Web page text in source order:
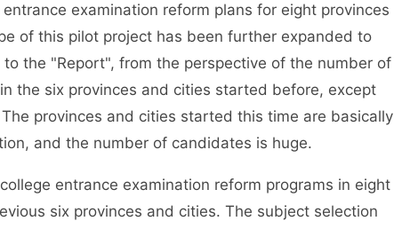
examination reform plans for eight provinces
of this pilot project has been further expanded to
the "Report", from the perspective of the number of
the six provinces and cities started before, except
provinces and cities started this time are basically
and the number of candidates is huge.
entrance examination reform programs in eight
six provinces and cities. The subject selection